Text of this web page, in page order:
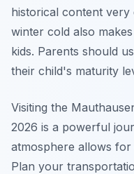
historical content very
winter cold also
kids. Parents should
their child's maturity
Visiting the
2026 is a powerful
atmosphere allows
Plan your